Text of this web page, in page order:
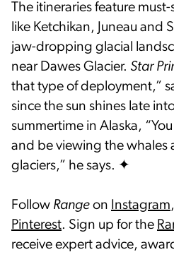
The itineraries feature
like Ketchikan, Juneau and
jaw-dropping glacial
near Dawes Glacier. Star
that type of deployment,”
since the sun shines late
summertime in Alaska,
and be viewing the whales
glaciers,” he says. ✦
Follow Range on Instagram,
Pinterest. Sign up for the
receive expert advice,